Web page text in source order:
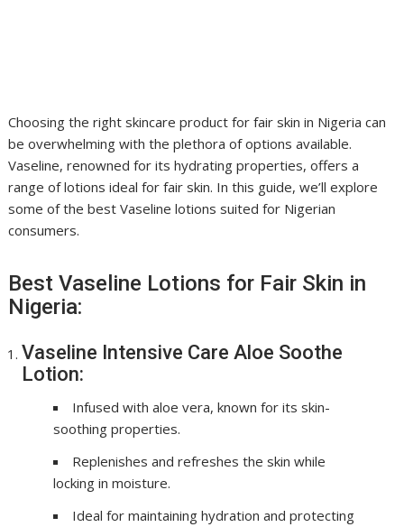
Choosing the right skincare product for fair skin in Nigeria can
be overwhelming with the plethora of options available.
Vaseline, renowned for its hydrating properties, offers a
range of lotions ideal for fair skin. In this guide, we’ll explore
some of the best Vaseline lotions suited for Nigerian
consumers.
Best Vaseline Lotions for Fair Skin in
Nigeria:
Vaseline Intensive Care Aloe Soothe
Lotion:
Infused with aloe vera, known for its skin-
soothing properties.
Replenishes and refreshes the skin while
locking in moisture.
Ideal for maintaining hydration and protecting